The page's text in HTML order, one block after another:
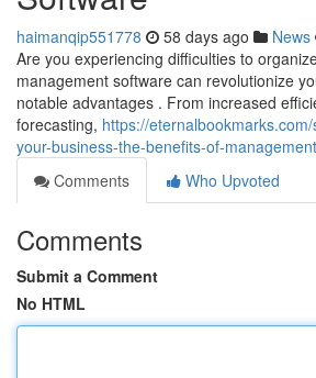
haimanqip551778 58 days ago News
Are you experiencing difficulties to
management software can revolutionize
notable advantages . From increased
forecasting, https://
your-business-the-benefits-of-
Comments
Who Upvoted
Comments
Submit a Comment
No HTML